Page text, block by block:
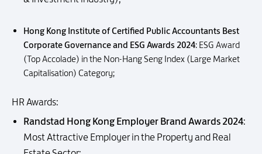
Hong Kong Institute of Certified Public Accountants Best
Corporate Governance and ESG Awards 2024: ESG Award
(Top Accolade) in the Non-Hang Seng Index (Large Market
Capitalisation) Category;
HR Awards:
Randstad Hong Kong Employer Brand Awards 2024:
Most Attractive Employer in the Property and Real